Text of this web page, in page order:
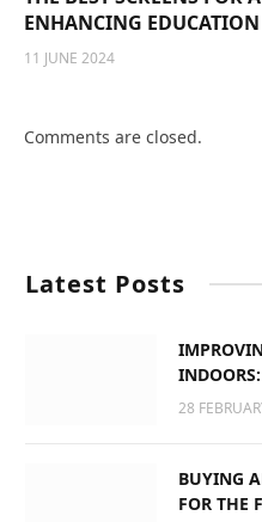
ENHANCING EDUCATION
11 JUNE 2024
Comments are closed.
Latest Posts
28
BUYING
FOR THE